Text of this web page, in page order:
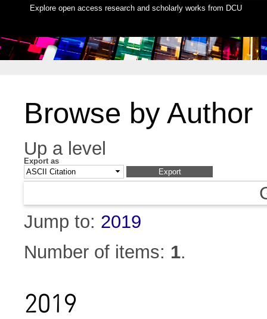
Explore open access research and scholarly works from DCU
Browse by Author
Up a level
Export as
Jump to: 2019
Number of items: 1.
2019